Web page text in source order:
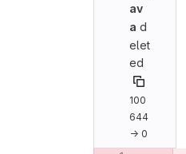
av
a d
elet
ed
100
644
→ 0